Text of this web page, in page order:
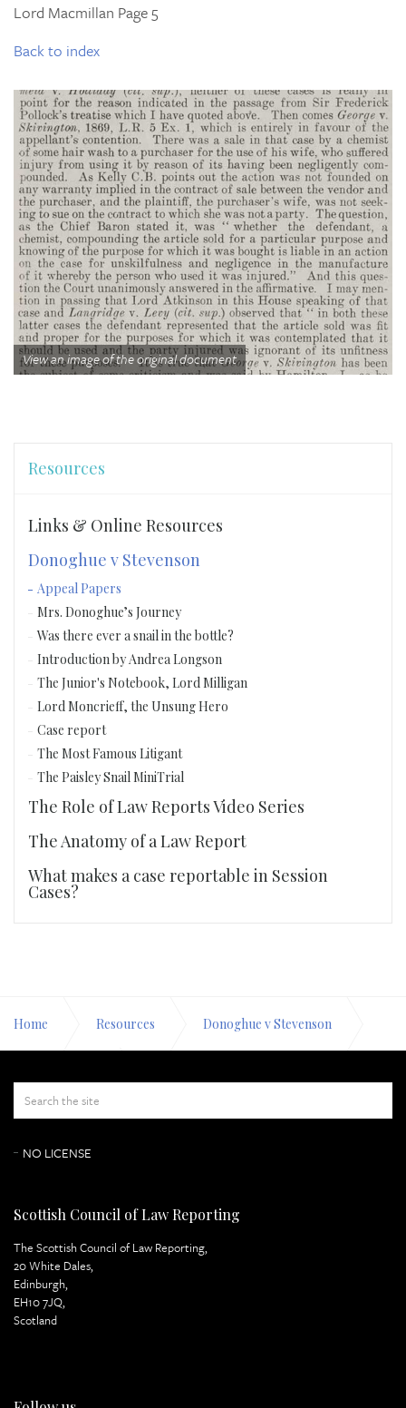
Lord Macmillan Page 5
Back to index
View an image of the original document
Resources
Links & Online Resources
Donoghue v Stevenson
Appeal Papers
Mrs. Donoghue’s Journey
Was there ever a snail in the bottle?
Introduction by Andrea Longson
The Junior's Notebook, Lord Milligan
Lord Moncrieff, the Unsung Hero
Case report
The Most Famous Litigant
The Paisley Snail MiniTrial
The Role of Law Reports Video Series
The Anatomy of a Law Report
What makes a case reportable in Session
Cases?
Home Resources Donoghue v Stevenson
NO LICENSE
Scottish Council of Law Reporting
The Scottish Council of Law Reporting,
20 White Dales,
Edinburgh,
EH10 7JQ,
Scotland